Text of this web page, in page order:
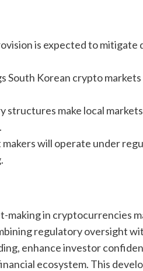
is expected to mitigate
South Korean crypto
make local
will operate under
making in cryptocurrencies
regulatory oversight
enhance investor
ecosystem. This